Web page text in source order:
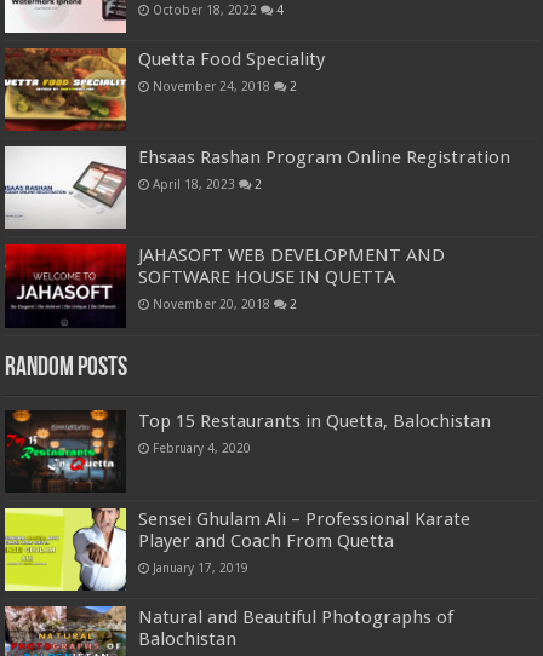
October 18, 2022 4
Quetta Food Speciality
November 24, 2018 2
Ehsaas Rashan Program Online Registration
April 18, 2023 2
JAHASOFT WEB DEVELOPMENT AND
SOFTWARE HOUSE IN QUETTA
November 20, 2018 2
Random Posts
Top 15 Restaurants in Quetta, Balochistan
February 4, 2020
Sensei Ghulam Ali – Professional Karate
Player and Coach From Quetta
January 17, 2019
Natural and Beautiful Photographs of
Balochistan